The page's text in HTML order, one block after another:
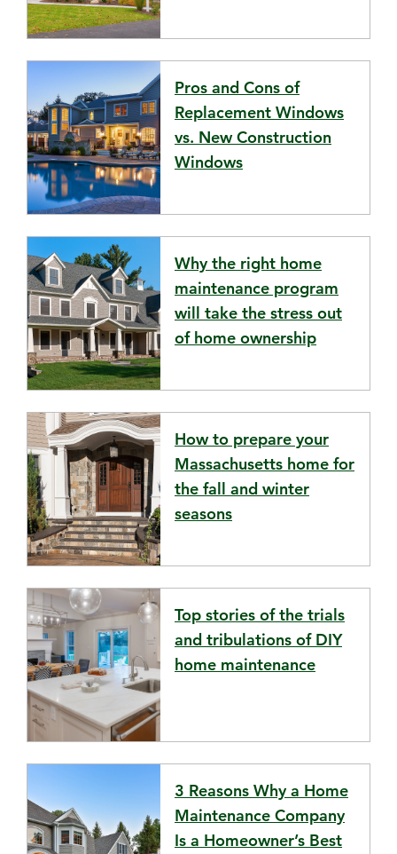
Pros and Cons of
Replacement Windows
vs. New Construction
Windows
Why the right home
maintenance program
will take the stress out
of home ownership
How to prepare your
Massachusetts home for
the fall and winter
seasons
Top stories of the trials
and tribulations of DIY
home maintenance
3 Reasons Why a Home
Maintenance Company
Is a Homeowner’s Best